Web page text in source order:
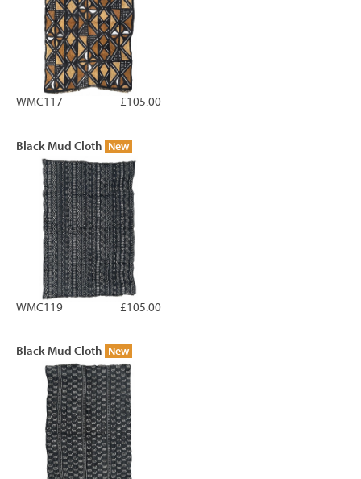
£105.00
WMC117
Black Mud Cloth New
£105.00
WMC119
Black Mud Cloth New